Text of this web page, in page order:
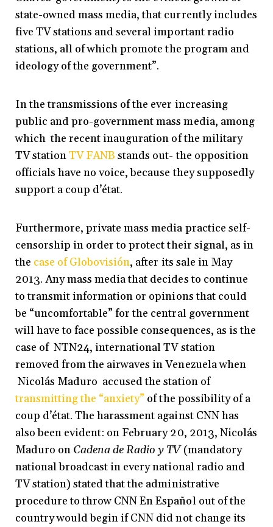
state-owned mass media, that currently includes
five TV stations and several important radio
stations, all of which promote the program and
ideology of the government”.
In the transmissions of the ever increasing
public and pro-government mass media, among
which the recent inauguration of the military
TV stationTV FANB stands out- the opposition
officials have no voice, because they supposedly
support a coup d’état.
Furthermore, private mass media practice self-
censorship in order to protect their signal, as in
the case of Globovisión, after its sale in May
2013. Any mass media that decides to continue
to transmit information or opinions that could
be “uncomfortable” for the central government
will have to face possible consequences, as is the
case of NTN24, international TV station
removed from the airwaves in Venezuela when
Nicolás Maduro accused the station of
transmitting the “anxiety” of the possibility of a
coup d’état. The harassment against CNN has
also been evident: on February 20, 2013, Nicolás
Maduro on Cadena de Radio y TV(mandatory
national broadcast in every national radio and
TV station) stated that the administrative
procedure to throw CNN En Español out of the
country would begin if CNN did not change its